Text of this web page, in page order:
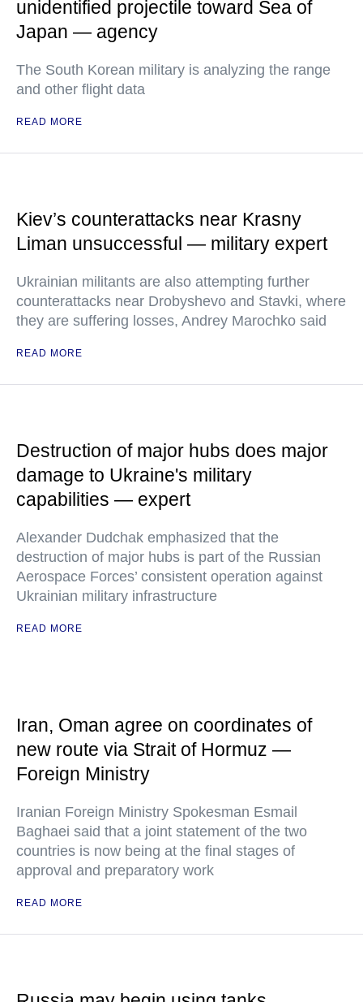
unidentified projectile toward Sea of
Japan — agency
The South Korean military is analyzing the range
and other flight data
READ MORE
Kiev’s counterattacks near Krasny
Liman unsuccessful — military expert
Ukrainian militants are also attempting further
counterattacks near Drobyshevo and Stavki, where
they are suffering losses, Andrey Marochko said
READ MORE
Destruction of major hubs does major
damage to Ukraine's military
capabilities — expert
Alexander Dudchak emphasized that the
destruction of major hubs is part of the Russian
Aerospace Forces’ consistent operation against
Ukrainian military infrastructure
READ MORE
Iran, Oman agree on coordinates of
new route via Strait of Hormuz —
Foreign Ministry
Iranian Foreign Ministry Spokesman Esmail
Baghaei said that a joint statement of the two
countries is now being at the final stages of
approval and preparatory work
READ MORE